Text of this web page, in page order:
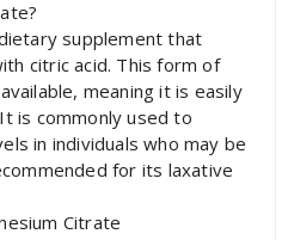
supplement that
citric acid. This form of
meaning it is easily
is commonly used to
in individuals who may be
for its laxative
Citrate